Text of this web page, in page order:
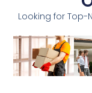
Looking for Top-